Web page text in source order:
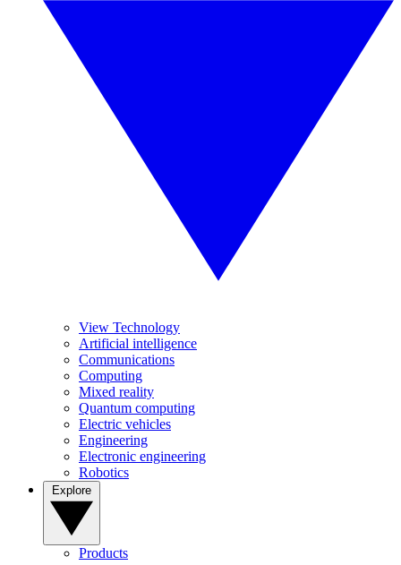
View Technology
Artificial intelligence
Communications
Computing
Mixed reality
Quantum computing
Electric vehicles
Engineering
Electronic engineering
Robotics
Products